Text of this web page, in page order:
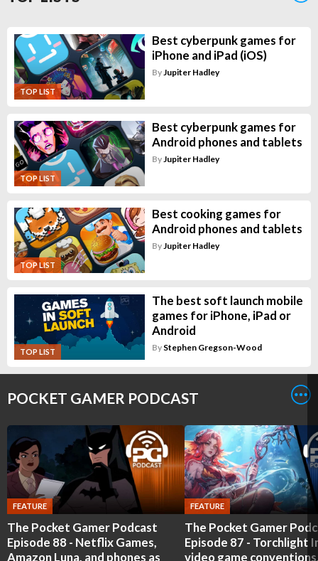
TOP LIST
Best cyberpunk games for
iPhone and iPad (iOS)
ByJupiter Hadley
TOP LIST
Best cyberpunk games for
Android phones and tablets
ByJupiter Hadley
TOP LIST
Best cooking games for
Android phones and tablets
By Jupiter Hadley
TOP LIST
The best soft launch mobile
games for iPhone, iPad or
Android
By Stephen Gregson-Wood
POCKET GAMER PODCAST
FEATURE
The Pocket Gamer Podcast
Episode 88 - Netflix Games,
Amazon Luna, and phones as
FEATURE
The Pocket Gamer
Episode 87 - Torchlight
video game